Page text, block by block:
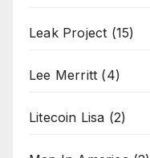
Leak Project (15)
Lee Merritt (4)
Litecoin Lisa (2)